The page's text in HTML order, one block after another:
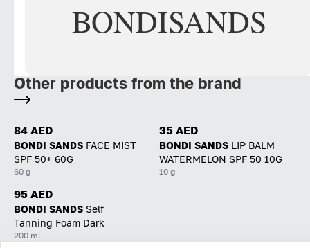
BONDISANDS
Other products from the brand
84 AED
BONDI SANDS FACE MIST
SPF 50+ 60G
60 g
35 AED
BONDI SANDS LIP BALM
WATERMELON SPF 50 10G
10 g
95 AED
BONDI SANDS Self
Tanning Foam Dark
200 ml